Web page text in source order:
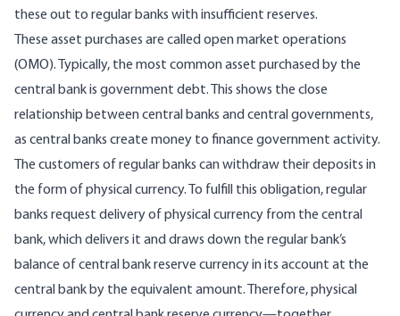
these out to regular banks with insufficient reserves.
These asset purchases are called open market operations
(OMO). Typically, the most common asset purchased by the
central bank is government debt. This shows the close
relationship between central banks and central governments,
as central banks create money to finance government activity.
The customers of regular banks can withdraw their deposits in
the form of physical currency. To fulfill this obligation, regular
banks request delivery of physical currency from the central
bank, which delivers it and draws down the regular bank’s
balance of central bank reserve currency in its account at the
central bank by the equivalent amount. Therefore, physical